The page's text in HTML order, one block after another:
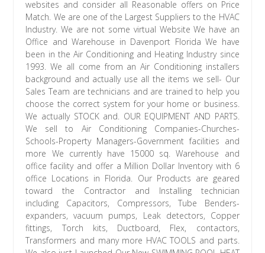
websites and consider all Reasonable offers on Price
Match. We are one of the Largest Suppliers to the HVAC
Industry. We are not some virtual Website We have an
Office and Warehouse in Davenport Florida We have
been in the Air Conditioning and Heating Industry since
1993. We all come from an Air Conditioning installers
background and actually use all the items we sell- Our
Sales Team are technicians and are trained to help you
choose the correct system for your home or business.
We actually STOCK and. OUR EQUIPMENT AND PARTS.
We sell to Air Conditioning Companies-Churches-
Schools-Property Managers-Government facilities and
more We currently have 15000 sq. Warehouse and
office facility and offer a Million Dollar Inventory with 6
office Locations in Florida. Our Products are geared
toward the Contractor and Installing technician
including Capacitors, Compressors, Tube Benders-
expanders, vacuum pumps, Leak detectors, Copper
fittings, Torch kits, Ductboard, Flex, contactors,
Transformers and many more HVAC TOOLS and parts.